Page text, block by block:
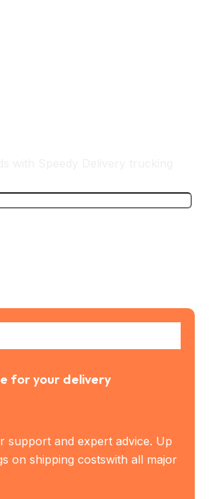
for your delivery
support and expert advice. Up
on shipping costswith all major